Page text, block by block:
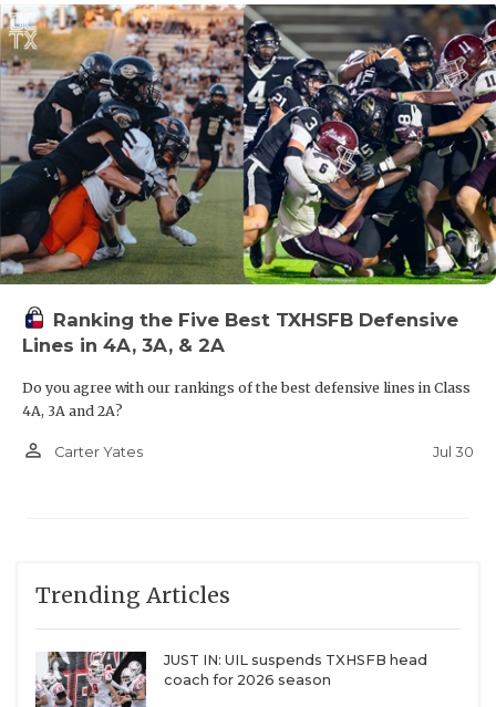
Ranking the Five Best TXHSFB Defensive
Lines in 4A, 3A, & 2A
Do you agree with our rankings of the best defensive lines in Class
4A, 3A and 2A?
person_outline Carter Yates Jul 30
Trending Articles
JUST IN: UIL suspends TXHSFB head
coach for 2026 season